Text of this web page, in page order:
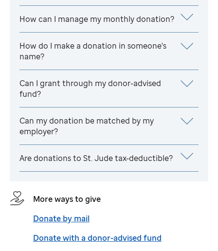
How can I manage my monthly donation?
How do I make a donation in someone's
name?
Can I grant through my donor-advised
fund?
Can my donation be matched by my
employer?
Are donations to St. Judetax-deductible?
More ways to give
Donate by mail
Donate with a donor-advised fund